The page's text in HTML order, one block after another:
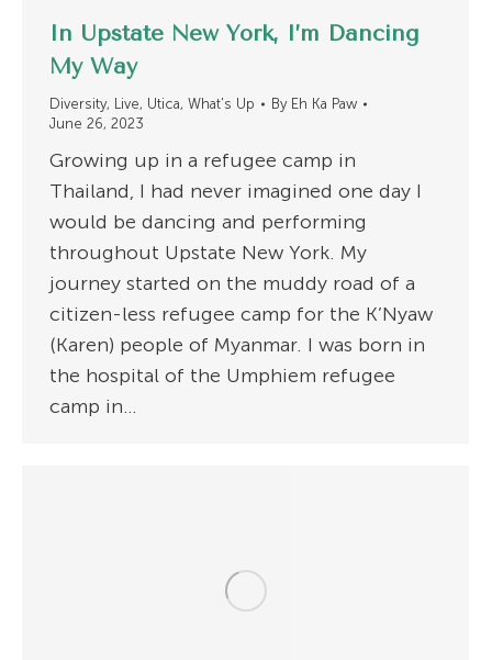
In Upstate New York, I’m Dancing
My Way
Diversity, Live, Utica, What's Up By Eh Ka Paw
June 26, 2023
Growing up in a refugee camp in
Thailand, I had never imagined one day I
would be dancing and performing
throughout Upstate New York. My
journey started on the muddy road of a
citizen-less refugee camp for the K’Nyaw
(Karen) people of Myanmar. I was born in
the hospital of the Umphiem refugee
camp in…